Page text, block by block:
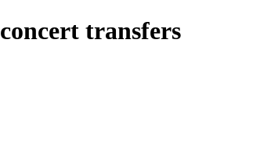
concert transfers